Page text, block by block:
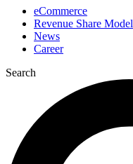
eCommerce
Revenue Share Model
News
Career
Search